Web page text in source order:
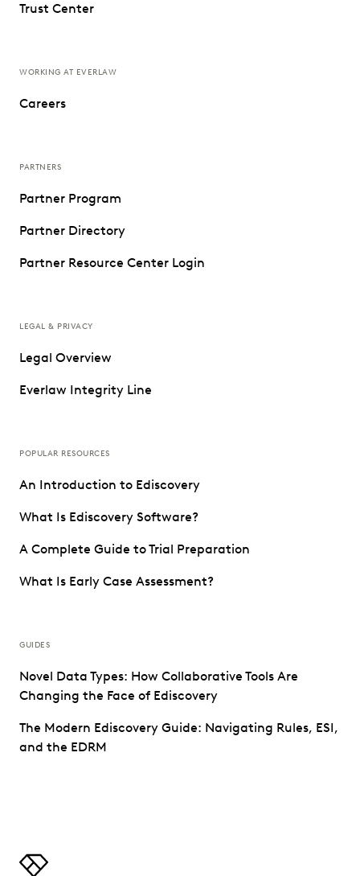
Trust Center
WORKING AT EVERLAW
Careers
PARTNERS
Partner Program
Partner Directory
Partner Resource Center Login
LEGAL & PRIVACY
Legal Overview
Everlaw Integrity Line
POPULAR RESOURCES
An Introduction to Ediscovery
What Is Ediscovery Software?
A Complete Guide to Trial Preparation
What Is Early Case Assessment?
GUIDES
Novel Data Types: How Collaborative Tools Are
Changing the Face of Ediscovery
The Modern Ediscovery Guide: Navigating Rules, ESI,
and the EDRM